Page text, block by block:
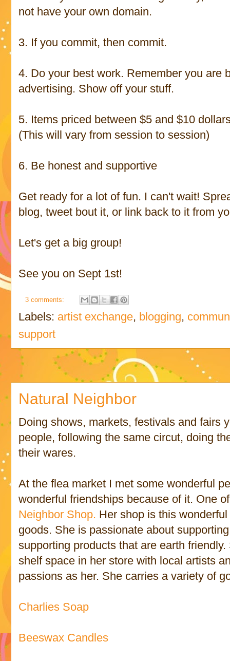
not have your own domain.
3. If you commit, then commit.
4. Do your best work. Remember you are
advertising. Show off your stuff.
5. Items priced between $5 and $10
(This will vary from session to session)
6. Be honest and supportive
Get ready for a lot of fun. I can't wait!
blog, tweet bout it, or link back to it from
Let's get a big group!
See you on Sept 1st!
3 comments:
Labels: artist exchange, blogging,
support
Natural Neighbor
Doing shows, markets, festivals and fairs
people, following the same circut, doing
their wares.
At the flea market I met some wonderful
wonderful friendships because of it. One
Neighbor Shop. Her shop is this
goods. She is passionate about
supporting products that are earth
shelf space in her store with local artists
passions as her. She carries a variety of
Charlies Soap
Beeswax Candles